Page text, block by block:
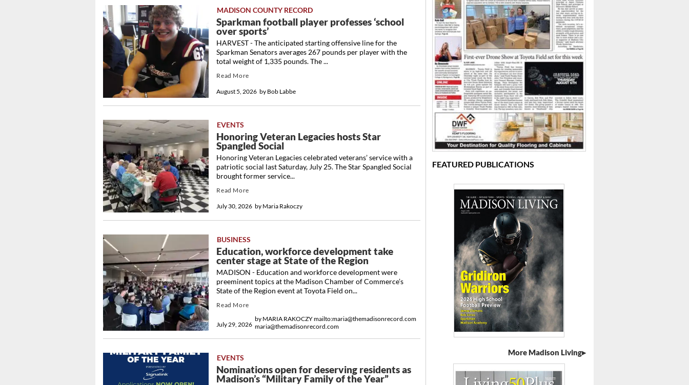
MADISON COUNTY RECORD
Sparkman football player professes ‘school
over sports’
by Bob Labbe
August 5, 2026
HARVEST - The anticipated starting offensive line for the
Sparkman Senators averages 267 pounds per player with the
total weight of 1,335 pounds. The ...
Read More
EVENTS
Honoring Veteran Legacies hosts Star
Spangled Social
by Maria Rakoczy
July 30, 2026
Honoring Veteran Legacies celebrated veterans’ service with a
patriotic social last Saturday, July 25. The Star Spangled Social
brought former service...
Read More
BUSINESS
Education, workforce development take
center stage at State of the Region
by MARIA RAKOCZY mailto:maria@themadisonrecord.com
maria@themadisonrecord.com
July 29, 2026
MADISON - Education and workforce development were
preeminent topics at the Madison Chamber of Commerce’s
State of the Region event at Toyota Field on...
Read More
EVENTS
Nominations open for deserving residents as
Madison’s “Military Family of the Year”
FEATURED PUBLICATIONS
More Madison Living